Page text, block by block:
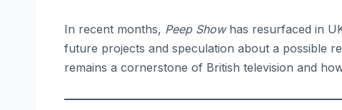
In recent months, Peep Showhas resurfaced in
future projects and speculation about a possible
remains a cornerstone of British television and